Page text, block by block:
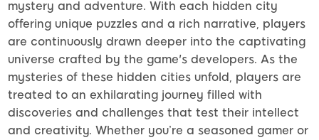
mystery and adventure. With each hidden city
offering unique puzzles and a rich narrative, players
are continuously drawn deeper into the captivating
universe crafted by the game's developers. As the
mysteries of these hidden cities unfold, players are
treated to an exhilarating journey filled with
discoveries and challenges that test their intellect
and creativity. Whether you’re a seasoned gamer or